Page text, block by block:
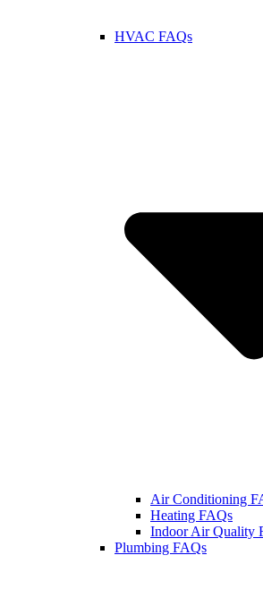
HVAC FAQs
Air Conditioning
Heating FAQs
Indoor Air Quality
Plumbing FAQs